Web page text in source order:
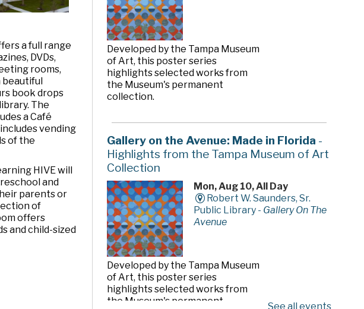
a full range
DVDs,
rooms,
book drops
The
a Café
vending
of the
HIVE will
and
parents or
of
offers
and child-sized
Developed by the Tampa Museum
of Art, this poster series
highlights selected works from
the Museum's permanent
collection.
Gallery on the Avenue: Made in Florida -
Highlights from the Tampa Museum of Art
Collection
Mon, Aug 10, All Day
Robert W. Saunders, Sr.
Public Library - Gallery On The
Avenue
Developed by the Tampa Museum
of Art, this poster series
highlights selected works from
the Museum's permanent
See all events